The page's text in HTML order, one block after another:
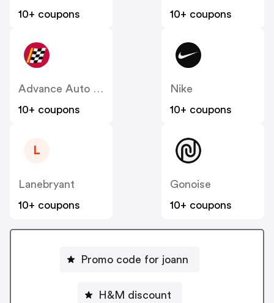
10+ coupons
10+ coupons
Advance Auto Parts
10+ coupons
Nike
10+ coupons
L
Lanebryant
10+ coupons
Gonoise
10+ coupons
Promo code for joann
H&M discount